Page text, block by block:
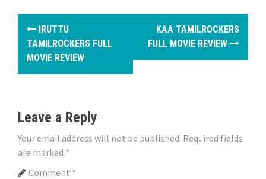
P
s
n
a
v
IRUTTU
TAMILROCKERS FULL
MOVIE REVIEW
KAA TAMILROCKERS
FULL MOVIE REVIEW
Leave a Reply
Your email address will not be published. Required fields
are marked *
Comment *